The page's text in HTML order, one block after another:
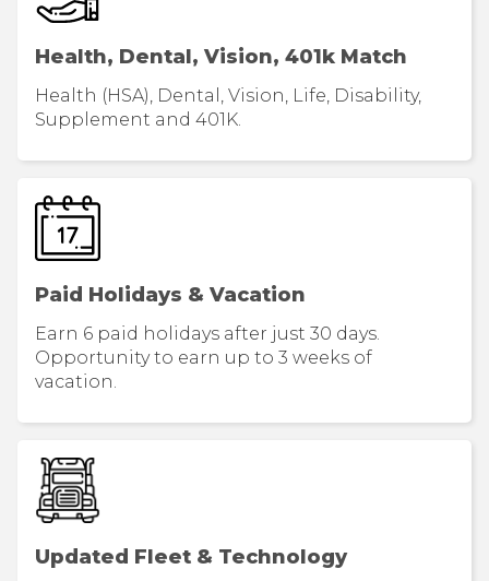
Health, Dental, Vision, 401k Match
Health (HSA), Dental, Vision, Life, Disability,
Supplement and 401K.
Paid Holidays & Vacation
Earn 6 paid holidays after just 30 days.
Opportunity to earn up to 3 weeks of
vacation.
Updated Fleet & Technology